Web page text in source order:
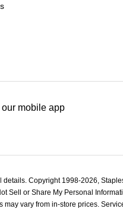
mobile app
details. Copyright 1998-2026,
Sell or Share My Personal
vary from in-store prices.